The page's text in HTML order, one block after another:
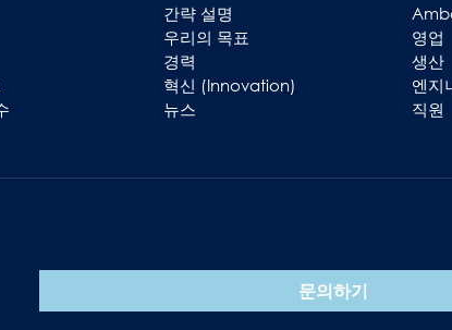
간략 설명
우리의 목표
경력
혁신 (Innovation)
뉴스
영업
생산
엔지
직원
문의하기